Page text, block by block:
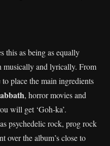
this as being as equally
musically and lyrically. From
place the main ingredients
, horror movies and
will get ‘Goh-ka’.
psychedelic rock, prog rock
over the album’s close to